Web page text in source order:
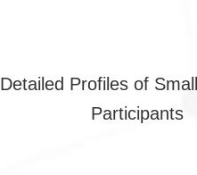
Detailed Profiles of
Participants